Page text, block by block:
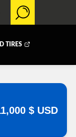
TIRES
$ USD